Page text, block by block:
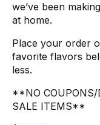
we’ve been
at home.
Place your order
favorite flavors
less.
**NO COUPONS/
SALE ITEMS**